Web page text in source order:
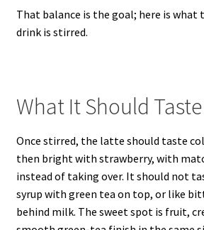
That balance is the goal; here is
drink is stirred.
What It Should
Once stirred, the latte should taste
then bright with strawberry, with
instead of taking over. It should not
syrup with green tea on top, or like
behind milk. The sweet spot is fruit,